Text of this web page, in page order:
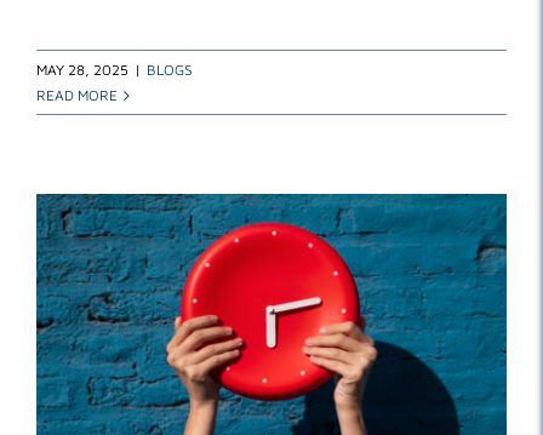
MAY 28, 2025 | BLOGS
READ MORE